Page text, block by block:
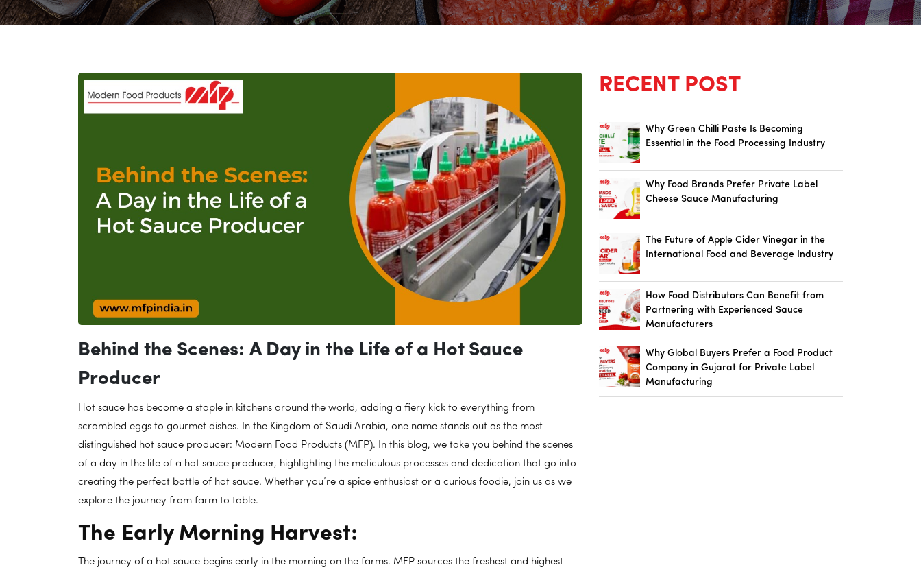
Behind the Scenes: A Day in the Life of a Hot Sauce
Producer
Hot sauce has become a staple in kitchens around the world, adding a fiery kick to everything from
scrambled eggs to gourmet dishes. In the Kingdom of Saudi Arabia, one name stands out as the most
distinguished hot sauce producer: Modern Food Products (MFP). In this blog, we take you behind the scenes
of a day in the life of a hot sauce producer, highlighting the meticulous processes and dedication that go into
creating the perfect bottle of hot sauce. Whether you’re a spice enthusiast or a curious foodie, join us as we
explore the journey from farm to table.
The Early Morning Harvest:
The journey of a hot sauce begins early in the morning on the farms. MFP sources the freshest and highest
RECENT POST
Why Green Chilli Paste Is Becoming
Essential in the Food Processing Industry
Why Food Brands Prefer Private Label
Cheese Sauce Manufacturing
The Future of Apple Cider Vinegar in the
International Food and Beverage Industry
How Food Distributors Can Benefit from
Partnering with Experienced Sauce
Manufacturers
Why Global Buyers Prefer a Food Product
Company in Gujarat for Private Label
Manufacturing